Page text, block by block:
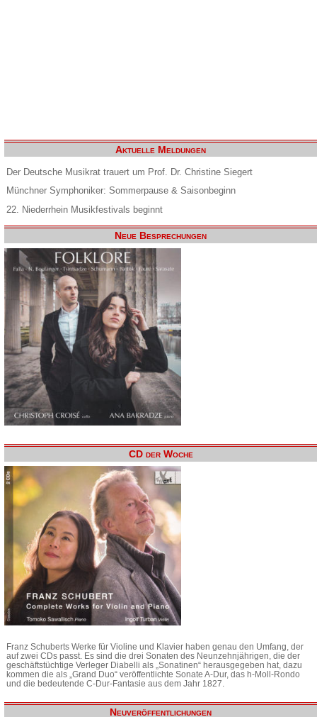
Aktuelle Meldungen
Der Deutsche Musikrat trauert um Prof. Dr. Christine Siegert
Münchner Symphoniker: Sommerpause & Saisonbeginn
22. Niederrhein Musikfestivals beginnt
Neue Besprechungen
CD der Woche
Franz Schuberts Werke für Violine und Klavier haben genau den Umfang, der
auf zwei CDs passt. Es sind die drei Sonaten des Neunzehnjährigen, die der
geschäftstüchtige Verleger Diabelli als „Sonatinen“ herausgegeben hat, dazu
kommen die als „Grand Duo“ veröffentlichte Sonate A-Dur, das h-Moll-Rondo
und die bedeutende C-Dur-Fantasie aus dem Jahr 1827.
Neuveröffentlichungen